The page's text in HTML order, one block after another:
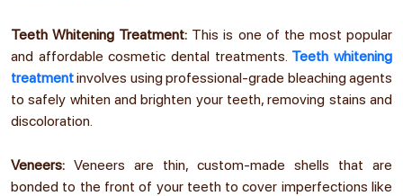
Teeth Whitening Treatment: This is one of the most popular
and affordable cosmetic dental treatments. Teeth whitening
treatmentinvolves using professional-grade bleaching agents
to safely whiten and brighten your teeth, removing stains and
discoloration.
Veneers: Veneers are thin, custom-made shells that are
bonded to the front of your teeth to cover imperfections like